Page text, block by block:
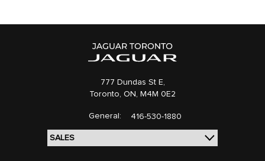
777 Dundas St E,
Toronto, ON, M4M 0E2
General: 416-530-1880